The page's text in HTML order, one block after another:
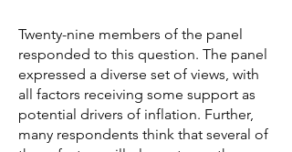
Twenty-nine members of the panel
responded to this question. The panel
expressed a diverse set of views, with
all factors receiving some support as
potential drivers of inflation. Further,
many respondents think that several of